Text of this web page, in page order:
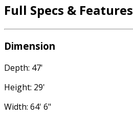
Full Specs & Features
Dimension
Depth: 47'
Height: 29'
Width: 64' 6"